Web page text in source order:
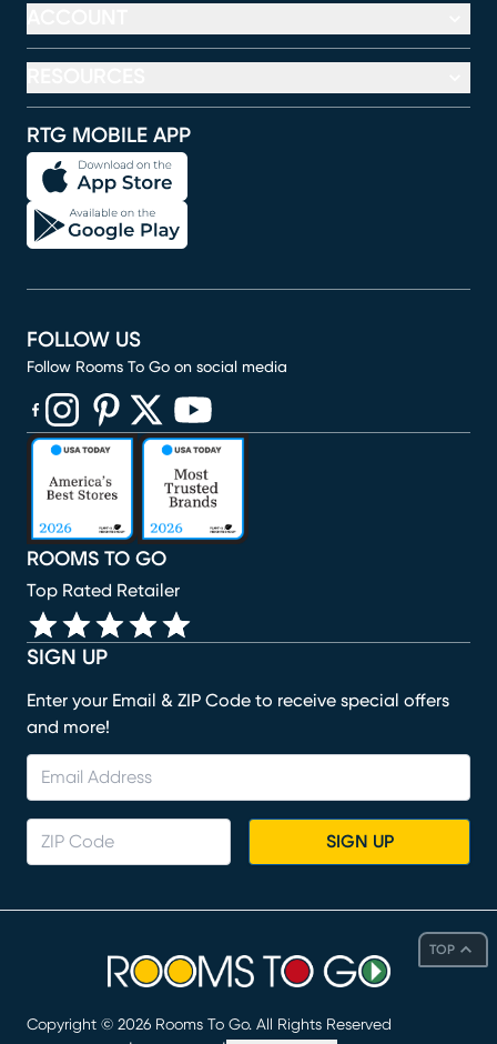
TOP
RTG MOBILE APP
SIGN UP
Enter your Email & ZIP Code to receive special offers
and more!
SIGN UP
ROOMS TO GO
Top Rated Retailer
FOLLOW US
Follow Rooms To Go on social media
(opens in new window)
(opens in new window)
(opens in new window)
(opens in new window)
(opens in new window)
Copyright © 2026 Rooms To Go. All Rights Reserved